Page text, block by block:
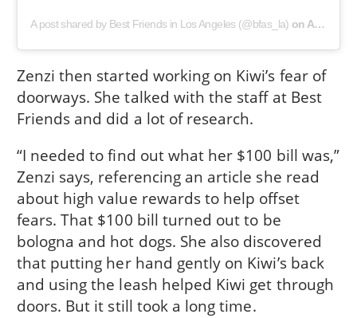
A post shared by Best Friends in Los Angeles (@bfas_la) on Aug 26, 2020 at 7:00pm PDT
Zenzi then started working on Kiwi’s fear of
doorways. She talked with the staff at Best
Friends and did a lot of research.
“I needed to find out what her $100 bill was,”
Zenzi says, referencing an article she read
about high value rewards to help offset
fears. That $100 bill turned out to be
bologna and hot dogs. She also discovered
that putting her hand gently on Kiwi’s back
and using the leash helped Kiwi get through
doors. But it still took a long time.